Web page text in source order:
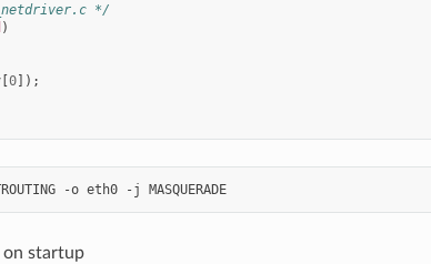
*/
)
[0]);
-o eth0 -j MASQUERADE
on startup